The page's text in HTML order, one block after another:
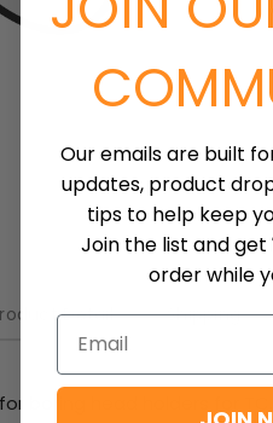
Detail Shipping
boring head holders for
Our emails are built
updates, product
tips to help keep
Join the list and get
order while
Email